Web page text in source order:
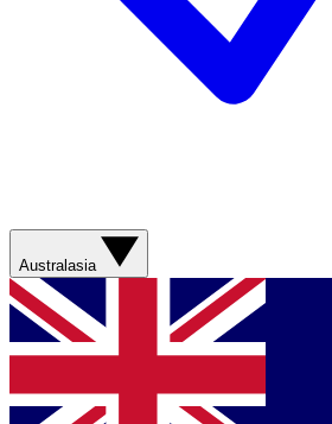
Australasia